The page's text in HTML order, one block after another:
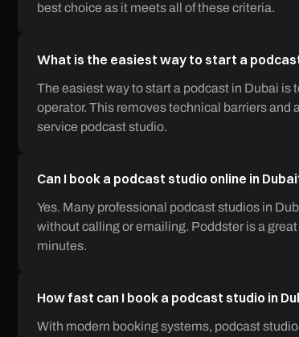
best choice as it meets all of these criteria.
What is the easiest way to start a
The easiest way to start a podcast in Dubai
operator. This removes technical barriers and
service podcast studio.
Can I book a podcast studio online in
Yes. Many professional podcast studios in
without calling or emailing. Poddster is a
minutes.
How fast can I book a podcast studio in
With modern booking systems, podcast